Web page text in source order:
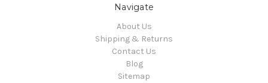
Navigate
About Us
Shipping & Returns
Contact Us
Blog
Sitemap